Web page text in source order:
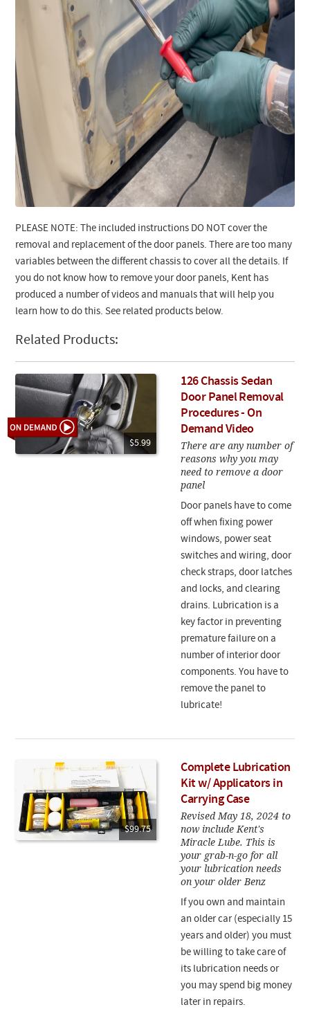
PLEASE NOTE: The included instructions DO NOT cover the
removal and replacement of the door panels. There are too many
variables between the different chassis to cover all the details. If
you do not know how to remove your door panels, Kent has
produced a number of videos and manuals that will help you
learn how to do this. See related products below.
Related Products:
$5.99
126 Chassis Sedan
Door Panel Removal
Procedures - On
Demand Video
There are any number of
reasons why you may
need to remove a door
panel
Door panels have to come
off when fixing power
windows, power seat
switches and wiring, door
check straps, door latches
and locks, and clearing
drains. Lubrication is a
key factor in preventing
premature failure on a
number of interior door
components. You have to
remove the panel to
lubricate!
$99.75
Complete Lubrication
Kit w/ Applicators in
Carrying Case
Revised May 18, 2024 to
now include Kent's
Miracle Lube. This is
your grab-n-go for all
your lubrication needs
on your older Benz
If you own and maintain
an older car (especially 15
years and older) you must
be willing to take care of
its lubrication needs or
you may spend big money
later in repairs.